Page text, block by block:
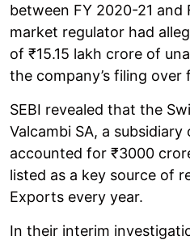
between FY 2020-21 and
market regulator had
of ₹15.15 lakh crore of
the company’s filing over
SEBI revealed that the
Valcambi SA, a
accounted for ₹3000
listed as a key source of
Exports every year.
In their interim